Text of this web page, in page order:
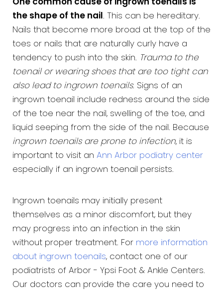
One common cause of ingrown toenails is
the shape of the nail . This can be hereditary.
Nails that become more broad at the top of the
toes or nails that are naturally curly have a
tendency to push into the skin. Trauma to the
toenail or wearing shoes that are too tight can
also lead to ingrown toenails. Signs of an
ingrown toenail include redness around the side
of the toe near the nail, swelling of the toe, and
liquid seeping from the side of the nail. Because
ingrown toenails are prone to infection, it is
important to visit an Ann Arbor podiatry center
especially if an ingrown toenail persists.
Ingrown toenails may initially present
themselves as a minor discomfort, but they
may progress into an infection in the skin
without proper treatment. For more information
about ingrown toenails, contact one of our
podiatrists of Arbor - Ypsi Foot & Ankle Centers.
Our doctors can provide the care you need to